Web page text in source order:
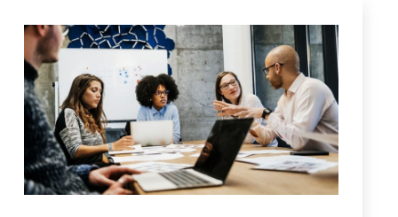
Informal Offer In Compromise? Is There Such A Thing?